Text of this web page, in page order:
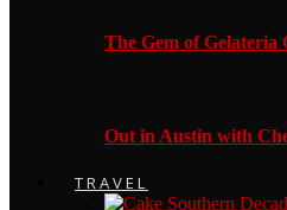
The Gem of Gelateria
Out in Austin with
TRAVEL